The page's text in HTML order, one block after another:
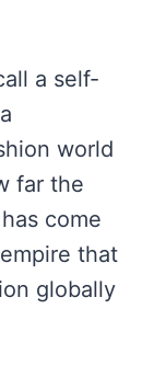
a self-
world
far the
come
that
globally